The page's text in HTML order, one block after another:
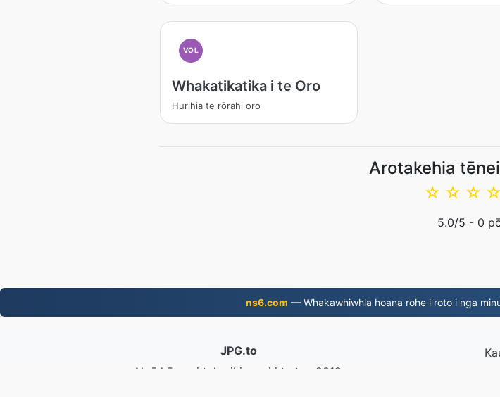
VOL
Whakatikatika i te Oro
Hurihia te rōrahi oro
Arotakehia
☆
☆
☆
☆
5.0/5 - 0
ns6.com — Whakawhiwhia hoana rohe i roto i nga
JPG.to
Ngā kōnae i tahurihia mai i te tau 2019